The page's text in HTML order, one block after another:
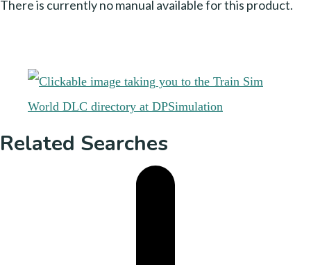
There is currently no manual available for this product.
Related Searches